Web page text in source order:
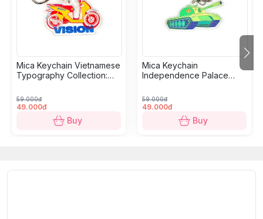
Mica Keychain Vietnamese
Typography Collection:
59.000đ
49.000đ
Buy
Mica Keychain
Independence Palace
59.000đ
49.000đ
Buy